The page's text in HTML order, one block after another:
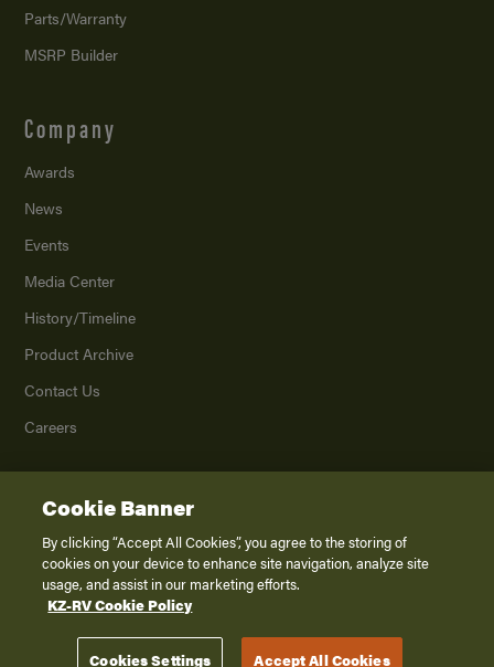
Parts/Warranty
MSRP Builder
Company
Awards
News
Events
Media Center
History/Timeline
Product Archive
Contact Us
Careers
2026K. Z., Inc., a subsidiary of THOR Industries, Inc. All Rights Reserved.
Privacy Policy
Terms of Service
Disclaimer
Cookie Banner
By clicking “Accept All Cookies”, you agree to the storing of
cookies on your device to enhance site navigation, analyze site
usage, and assist in our marketing efforts.
KZ-RV Cookie Policy
Cookies Settings Accept All Cookies